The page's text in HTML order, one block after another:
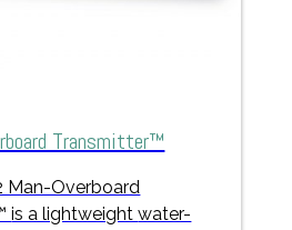
Transmitter™
Man-Overboard
is a lightweightwater-